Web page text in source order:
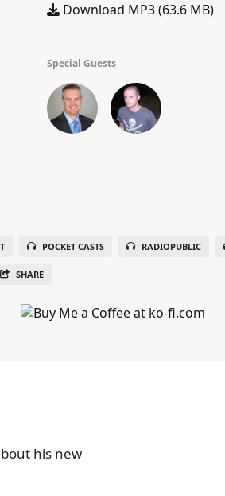
Download MP3 (63.6 MB)
Special Guests
POCKET CASTS RADIOPUBLIC
SHARE
his new